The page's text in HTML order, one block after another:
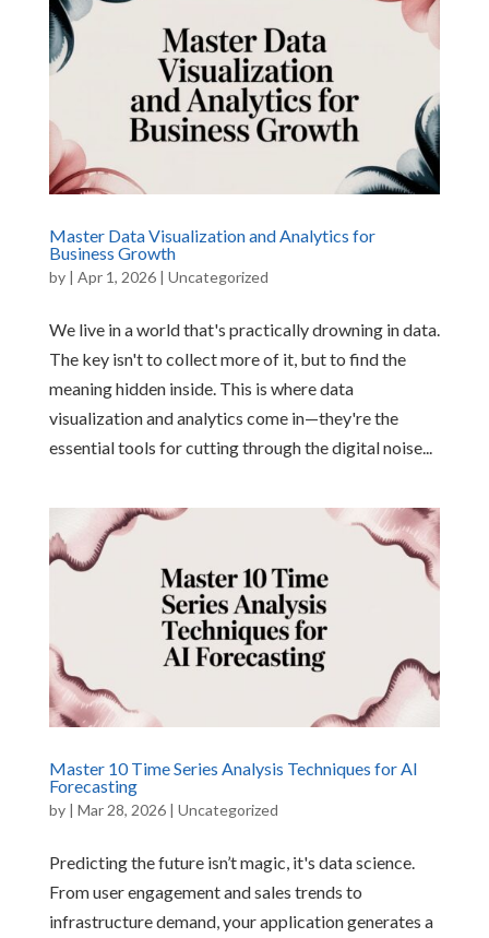
Master Data Visualization and Analytics for
Business Growth
by | Apr 1, 2026| Uncategorized
We live in a world that's practically drowning in data.
The key isn't to collect more of it, but to find the
meaning hidden inside. This is where data
visualization and analytics come in—they're the
essential tools for cutting through the digital noise...
Master 10 Time Series Analysis Techniques for AI
Forecasting
by | Mar 28, 2026| Uncategorized
Predicting the future isn’t magic, it's data science.
From user engagement and sales trends to
infrastructure demand, your application generates a